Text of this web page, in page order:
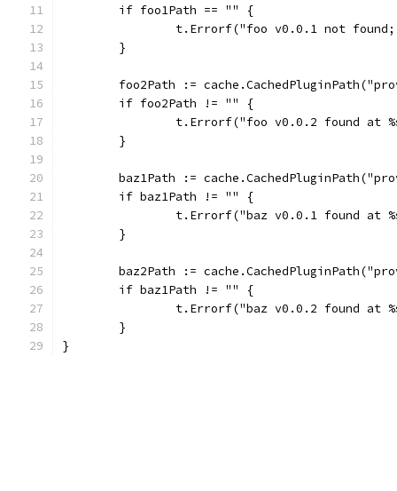
	if foo1Path == "" {
t.Errorf("foo v0.0.1 not
	}
foo2Path :=
	if foo2Path != "" {
t.Errorf("foo v0.0.2 found at
	}
baz1Path :=
	if baz1Path != "" {
t.Errorf("baz v0.0.1 found at
	}
baz2Path :=
	if baz1Path != "" {
t.Errorf("baz v0.0.2 found at
	}
}